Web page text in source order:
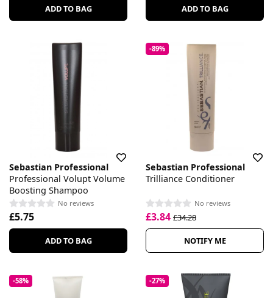
ADD TO BAG ADD TO BAG
Sebastian Professional
Professional Volupt Volume
Boosting Shampoo
No reviews
£5.75
ADD TO BAG
-89%
Sebastian Professional
Trilliance Conditioner
No reviews
£3.84 £34.28
NOTIFY ME
-58% -27%